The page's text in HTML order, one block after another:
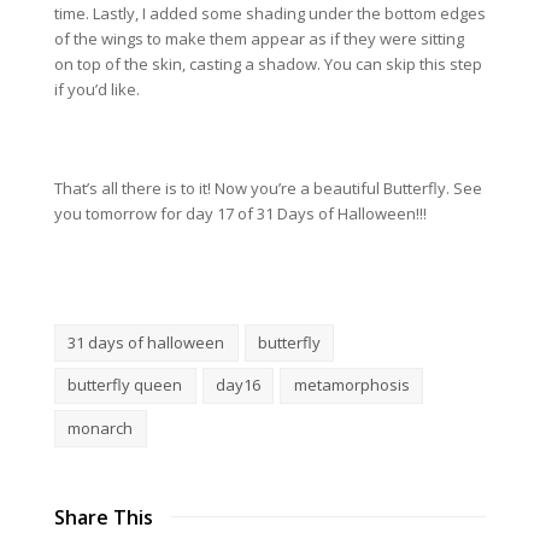
time. Lastly, I added some shading under the bottom edges
of the wings to make them appear as if they were sitting
on top of the skin, casting a shadow. You can skip this step
if you’d like.
That’s all there is to it! Now you’re a beautiful Butterfly. See
you tomorrow for day 17 of 31 Days of Halloween!!!
31 days of halloween
butterfly
butterfly queen
day16
metamorphosis
monarch
Share This